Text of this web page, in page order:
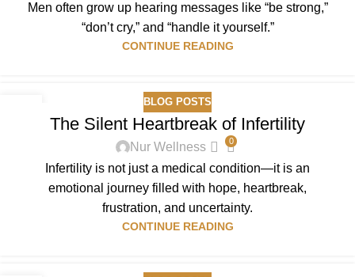
Men often grow up hearing messages like “be strong,”
“don’t cry,” and “handle it yourself.”
CONTINUE READING
BLOG POSTS
The Silent Heartbreak of Infertility
Nur Wellness 0
Infertility is not just a medical condition—it is an
emotional journey filled with hope, heartbreak,
frustration, and uncertainty.
CONTINUE READING